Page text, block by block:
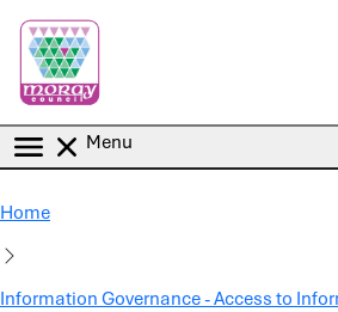
Menu
Home
Information Governance - Access to